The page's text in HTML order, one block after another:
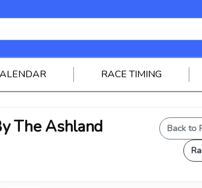
RACE TIMING
The Ashland
Back to